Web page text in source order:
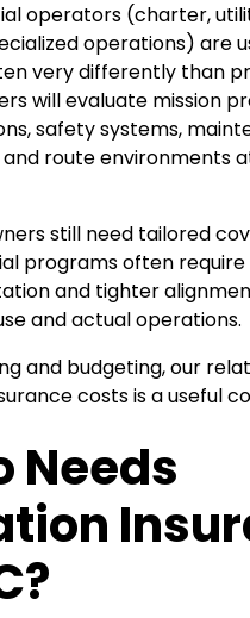
operators (charter,
operations) are
very differently than
will evaluate mission
safety systems,
route environments
still need tailored
programs often
and tighter
and actual operations.
and budgeting, our
costsis a useful
Needs